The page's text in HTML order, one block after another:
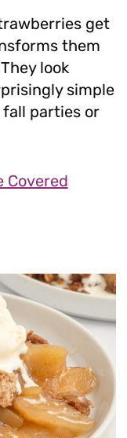
get
them
look
simple
fall parties or
Covered